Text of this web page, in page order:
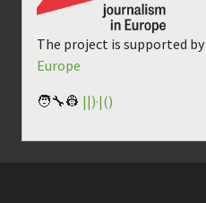
The project is supported by
Europe
🧑‍🔧👷 ||)·|()